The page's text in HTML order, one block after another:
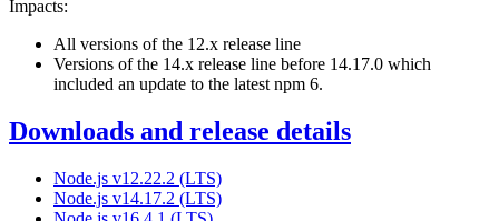
Impacts:
All versions of the 12.x release line
Versions of the 14.x release line before 14.17.0 which
included an update to the latest npm 6.
Downloads and release details
Node.js v12.22.2 (LTS)
Node.js v14.17.2 (LTS)